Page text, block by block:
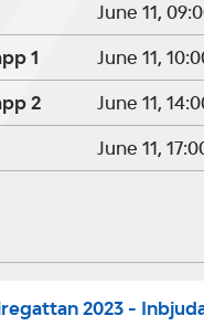
June 11,
1 June 11,
2 June 11,
June 11,
2023 -